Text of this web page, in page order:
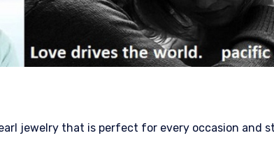
jewelry that is perfect for every occasion and